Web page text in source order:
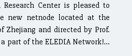
Research Center is pleased to
new netnode located at the
Zhejiang and directed by Prof.
a part of the ELEDIA Network!...